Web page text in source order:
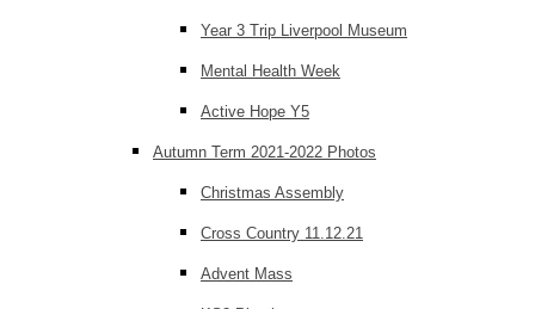
Year 3 Trip Liverpool Museum
Mental Health Week
Active Hope Y5
Autumn Term 2021-2022 Photos
Christmas Assembly
Cross Country 11.12.21
Advent Mass